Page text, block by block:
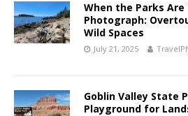
When the Parks Are
Photograph:
Wild Spaces
July 21, 2025
Goblin Valley State
Playground for